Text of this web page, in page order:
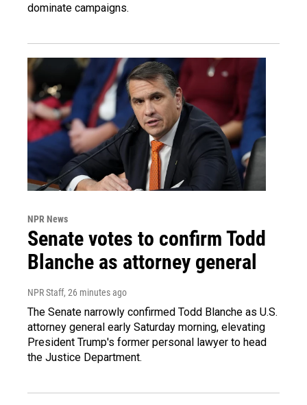
dominate campaigns.
NPR News
Senate votes to confirm Todd
Blanche as attorney general
NPR Staff, 26 minutes ago
The Senate narrowly confirmed Todd Blanche as U.S.
attorney general early Saturday morning, elevating
President Trump's former personal lawyer to head
the Justice Department.